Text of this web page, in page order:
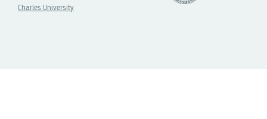
Charles University